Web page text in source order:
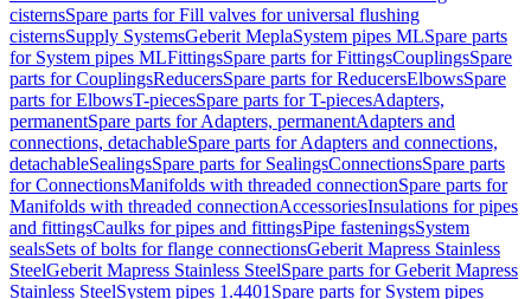
cisternsSpare parts for Fill valves for universal flushing
cisternsSupply SystemsGeberit MeplaSystem pipes MLSpare parts
for System pipes MLFittingsSpare parts for FittingsCouplingsSpare
parts for CouplingsReducersSpare parts for ReducersElbowsSpare
parts for ElbowsT-piecesSpare parts for T-piecesAdapters,
permanentSpare parts for Adapters, permanentAdapters and
connections, detachableSpare parts for Adapters and connections,
detachableSealingsSpare parts for SealingsConnectionsSpare parts
for ConnectionsManifolds with threaded connectionSpare parts for
Manifolds with threaded connectionAccessoriesInsulations for pipes
and fittingsCaulks for pipes and fittingsPipe fasteningsSystem
sealsSets of bolts for flange connectionsGeberit Mapress Stainless
SteelGeberit Mapress Stainless SteelSpare parts for Geberit Mapress
Stainless SteelSystem pipes 1.4401 Spare parts for System pipes